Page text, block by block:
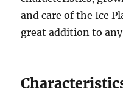
and care of the Ice
great addition to